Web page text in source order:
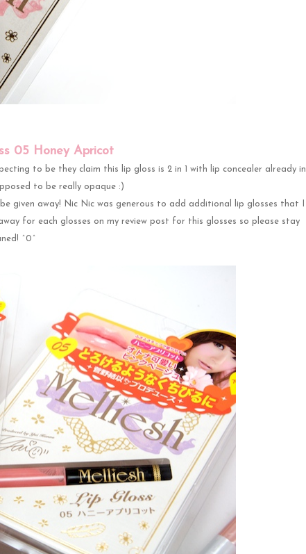
05 Honey Apricot
to be they claim this lip gloss is 2 in 1 with lip concealer already in
to be really opaque :)
given away! Nic Nic was generous to add additional lip glosses that I
for each glosses on my review post for this glosses so please stay
^0^